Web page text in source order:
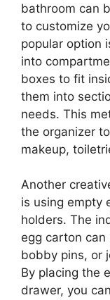
bathroom can
to customize
popular option
into
boxes to fit
them into
needs. This
the organizer
makeup,
Another
is using empty
holders. The
egg carton
bobby pins, or
By placing the
drawer, you